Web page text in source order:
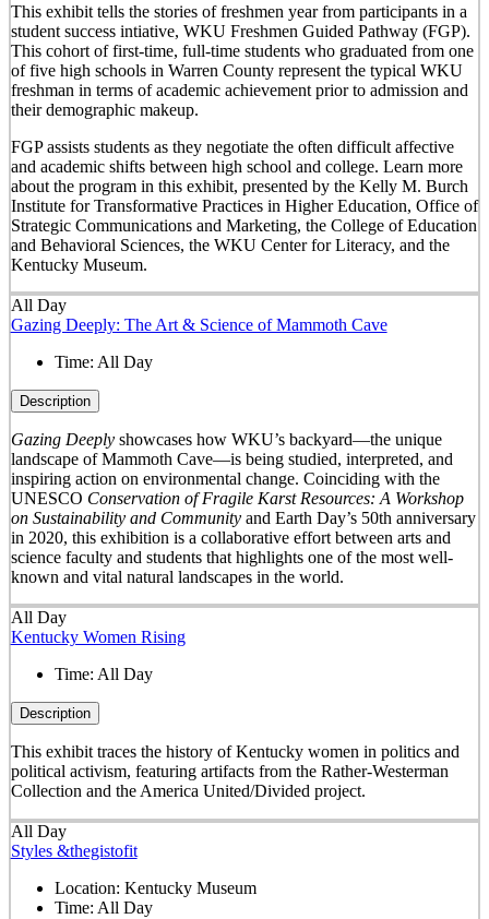
This exhibit tells the stories of freshmen year from participants in a
student success intiative, WKU Freshmen Guided Pathway (FGP).
This cohort of first-time, full-time students who graduated from one
of five high schools in Warren County represent the typical WKU
freshman in terms of academic achievement prior to admission and
their demographic makeup.
FGP assists students as they negotiate the often difficult affective
and academic shifts between high school and college. Learn more
about the program in this exhibit, presented by the Kelly M. Burch
Institute for Transformative Practices in Higher Education, Office of
Strategic Communications and Marketing, the College of Education
and Behavioral Sciences, the WKU Center for Literacy, and the
Kentucky Museum.
All Day
Gazing Deeply: The Art & Science of Mammoth Cave
Time: All Day
Description
Gazing Deeplyshowcases how WKU’s backyard—the unique
landscape of Mammoth Cave—is being studied, interpreted, and
inspiring action on environmental change. Coinciding with the
UNESCO Conservation of Fragile Karst Resources: A Workshop
on Sustainability and Communityand Earth Day’s 50th anniversary
in 2020, this exhibition is a collaborative effort between arts and
science faculty and students that highlights one of the most well-
known and vital natural landscapes in the world.
All Day
Kentucky Women Rising
Time: All Day
Description
This exhibit traces the history of Kentucky women in politics and
political activism, featuring artifacts from the Rather-Westerman
Collection and the America United/Divided project.
All Day
Styles &thegistofit
Location: Kentucky Museum
Time: All Day